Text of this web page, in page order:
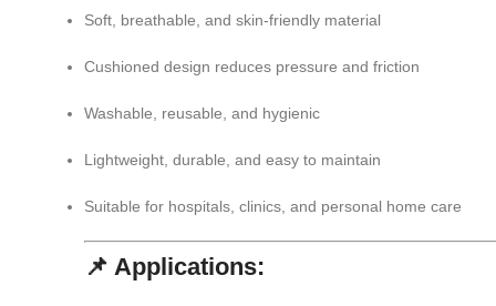
Soft, breathable, and skin-friendly material
Cushioned design reduces pressure and friction
Washable, reusable, and hygienic
Lightweight, durable, and easy to maintain
Suitable for hospitals, clinics, and personal home care
📌 Applications: